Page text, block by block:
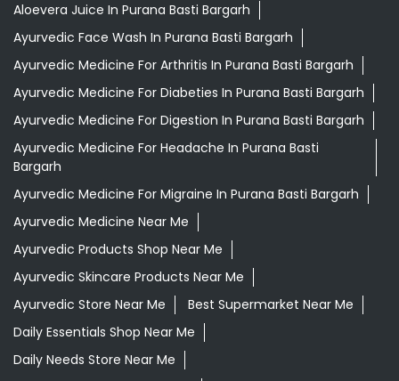
Aloevera Juice In Purana Basti Bargarh
Ayurvedic Face Wash In Purana Basti Bargarh
Ayurvedic Medicine For Arthritis In Purana Basti Bargarh
Ayurvedic Medicine For Diabeties In Purana Basti Bargarh
Ayurvedic Medicine For Digestion In Purana Basti Bargarh
Ayurvedic Medicine For Headache In Purana Basti
Bargarh
Ayurvedic Medicine For Migraine In Purana Basti Bargarh
Ayurvedic Medicine Near Me
Ayurvedic Products Shop Near Me
Ayurvedic Skincare Products Near Me
Ayurvedic Store Near Me
Best Supermarket Near Me
Daily Essentials Shop Near Me
Daily Needs Store Near Me